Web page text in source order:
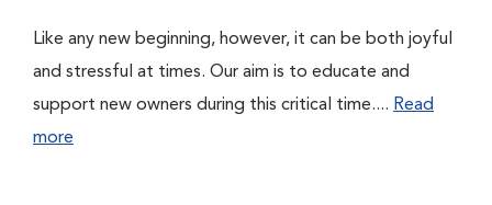
Like any new beginning, however, it can be both joyful
and stressful at times. Our aim is to educate and
support new owners during this critical time.... Read
more